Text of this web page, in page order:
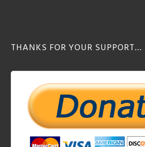
THANKS FOR YOUR SUPPORT…